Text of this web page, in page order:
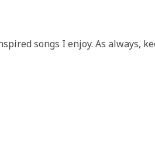
songs I enjoy. As always,